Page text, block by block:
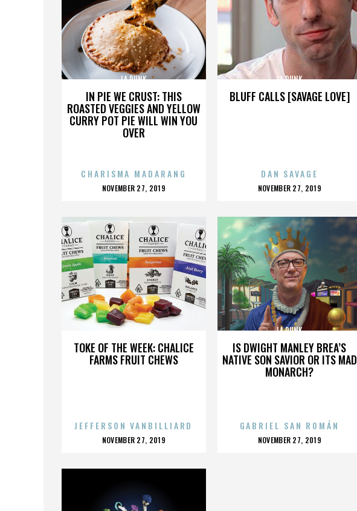
IN PIE WE CRUST: THIS
ROASTED VEGGIES AND YELLOW
CURRY POT PIE WILL WIN YOU
OVER
LA PUNK
CHARISMA MADARANG
POSTED
NOVEMBER 27, 2019
BLUFF CALLS [SAVAGE LOVE]
LA PUNK
DAN SAVAGE
POSTED
NOVEMBER 27, 2019
TOKE OF THE WEEK: CHALICE
FARMS FRUIT CHEWS
LA PUNK
JEFFERSON VANBILLIARD
POSTED
NOVEMBER 27, 2019
IS DWIGHT MANLEY BREA’S
NATIVE SON SAVIOR OR ITS MAD
MONARCH?
LA PUNK
GABRIEL SAN ROMÁN
POSTED
NOVEMBER 27, 2019